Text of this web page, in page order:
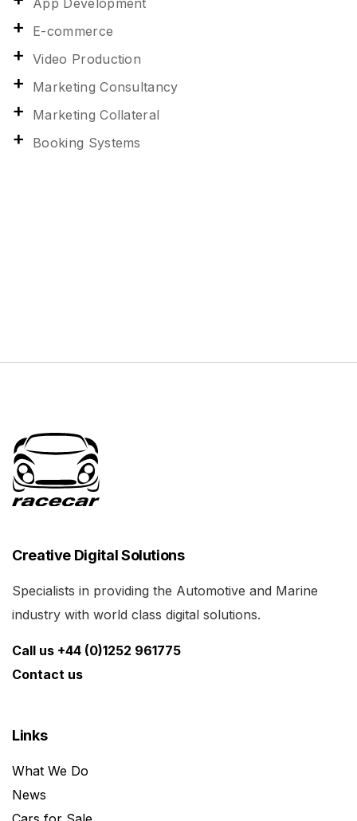
E-commerce
Video Production
Marketing Consultancy
Marketing Collateral
Booking Systems
Creative Digital Solutions
Specialists in providing the Automotive and Marine
industry with world class digital solutions.
Call us +44 (0)1252 961775
Contact us
Links
What We Do
News